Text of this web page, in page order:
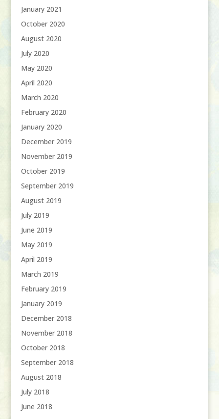
January 2021
October 2020
August 2020
July 2020
May 2020
April 2020
March 2020
February 2020
January 2020
December 2019
November 2019
October 2019
September 2019
August 2019
July 2019
June 2019
May 2019
April 2019
March 2019
February 2019
January 2019
December 2018
November 2018
October 2018
September 2018
August 2018
July 2018
June 2018